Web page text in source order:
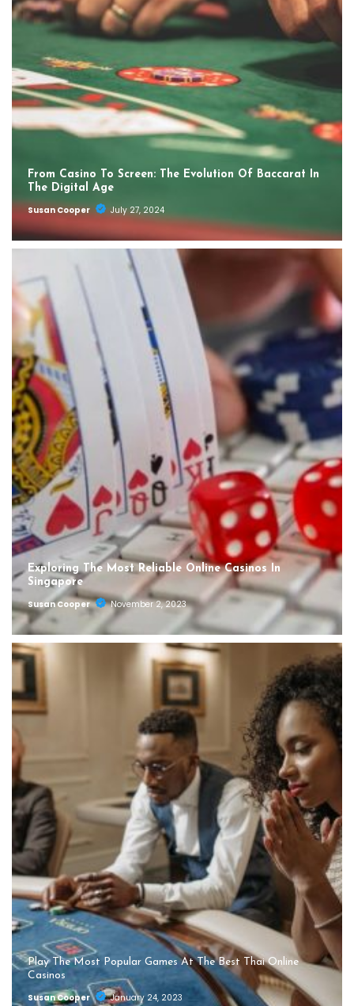
From Casino To Screen: The Evolution Of Baccarat In
The Digital Age
Susan Cooper
July 27, 2024
Exploring The Most Reliable Online Casinos In
Singapore
Susan Cooper
November 2, 2023
Play The Most Popular Games At The Best Thai Online
Casinos
Susan Cooper
January 24, 2023